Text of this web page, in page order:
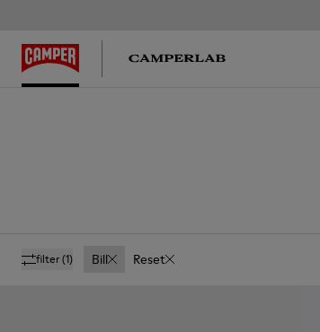
filter(1) Bill Reset